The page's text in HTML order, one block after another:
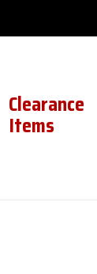
Clearance
Items